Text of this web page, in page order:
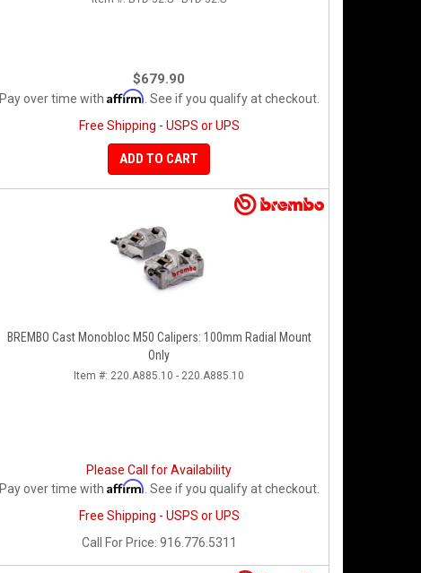
$679.90
Pay over time with Affirm . See if you qualify at checkout.
Free Shipping - USPS or UPS
ADD TO CART
BREMBO Cast Monobloc M50 Calipers: 100mm Radial Mount
Only
Item #: 220.A885.10 - 220.A885.10
Please Call for Availability
Pay over time with Affirm . See if you qualify at checkout.
Free Shipping - USPS or UPS
Call
For Price: 916.776.5311